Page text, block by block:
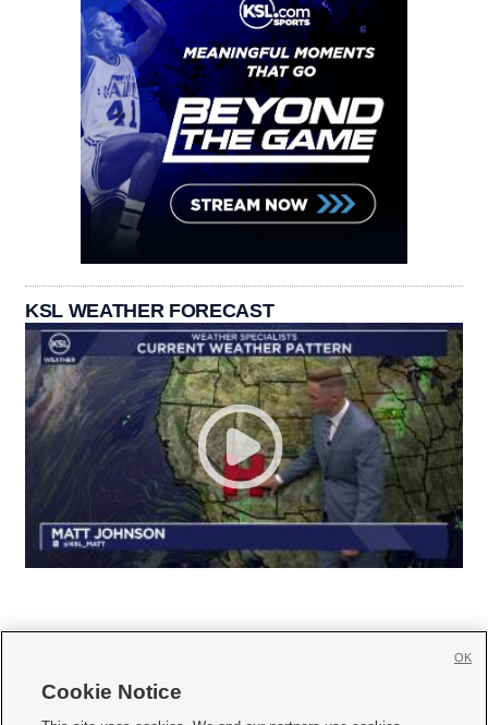
KSL WEATHER FORECAST
Cookie Notice
OK